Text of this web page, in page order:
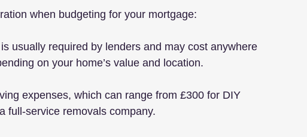
when budgeting for your mortgage:
usually required by lenders and may cost anywhere
on your home’s value and location.
expenses, which can range from £300 for DIY
full-service removals company.